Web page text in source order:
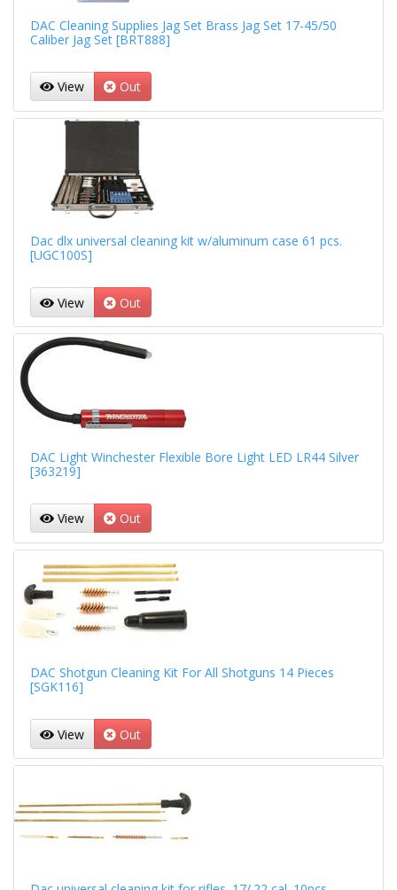
DAC Cleaning Supplies Jag Set Brass Jag Set 17-45/50
Caliber Jag Set [BRT888]
View Out
Dac dlx universal cleaning kit w/aluminum case 61 pcs.
[UGC100S]
View Out
DAC Light Winchester Flexible Bore Light LED LR44 Silver
[363219]
View Out
DAC Shotgun Cleaning Kit For All Shotguns 14 Pieces
[SGK116]
View Out